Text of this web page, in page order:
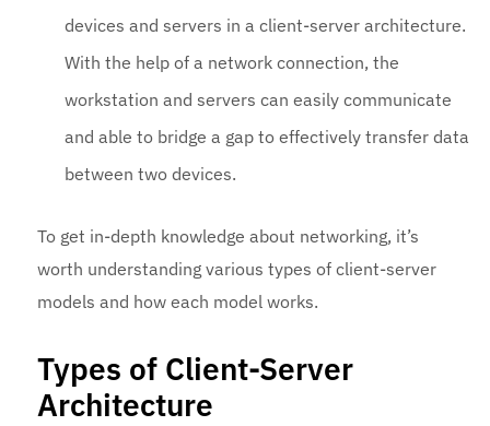
devices and servers in a client-server architecture.
With the help of a network connection, the
workstation and servers can easily communicate
and able to bridge a gap to effectively transfer data
between two devices.
To get in-depth knowledge about networking, it’s
worth understanding various types of client-server
models and how each model works.
Types of Client-Server
Architecture